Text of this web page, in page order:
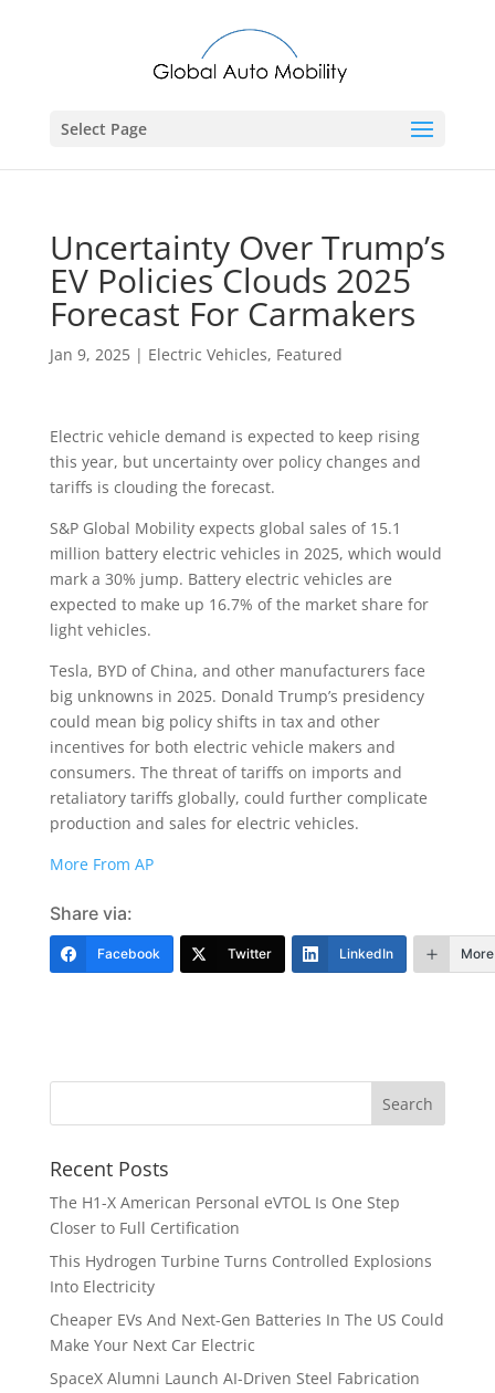
Select Page
Uncertainty Over Trump’s
EV Policies Clouds 2025
Forecast For Carmakers
Jan 9, 2025| Electric Vehicles, Featured
Electric vehicle demand is expected to keep rising
this year, but uncertainty over policy changes and
tariffs is clouding the forecast.
S&P Global Mobility expects global sales of 15.1
million battery electric vehicles in 2025, which would
mark a 30% jump. Battery electric vehicles are
expected to make up 16.7% of the market share for
light vehicles.
Tesla, BYD of China, and other manufacturers face
big unknowns in 2025. Donald Trump’s presidency
could mean big policy shifts in tax and other
incentives for both electric vehicle makers and
consumers. The threat of tariffs on imports and
retaliatory tariffs globally, could further complicate
production and sales for electric vehicles.
More From AP
Share via:
Facebook Twitter LinkedIn More
Recent Posts
The H1-X American Personal eVTOL Is One Step
Closer to Full Certification
This Hydrogen Turbine Turns Controlled Explosions
Into Electricity
Cheaper EVs And Next-Gen Batteries In The US Could
Make Your Next Car Electric
SpaceX Alumni Launch AI-Driven Steel Fabrication